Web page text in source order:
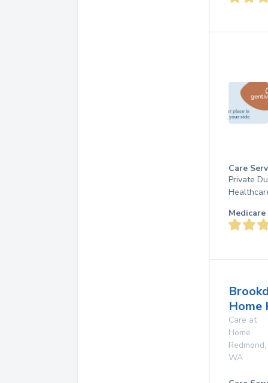
Care
Private
Home
Care at
Home
Redmond,
WA